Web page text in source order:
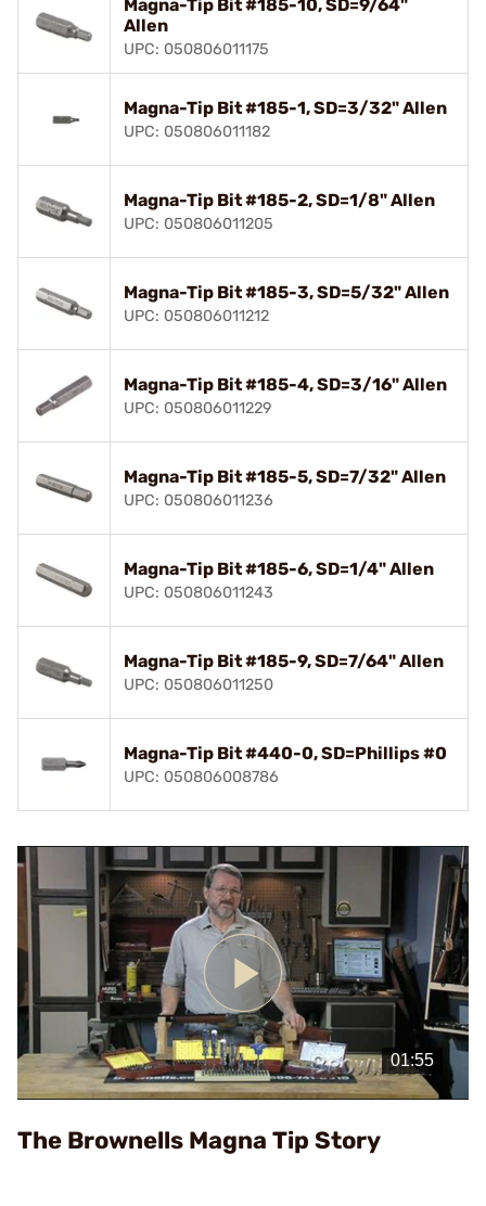
Magna-Tip Bit #185-10, SD=9/64"
Allen
UPC: 050806011175
Magna-Tip Bit #185-1, SD=3/32" Allen
UPC: 050806011182
Magna-Tip Bit #185-2, SD=1/8" Allen
UPC: 050806011205
Magna-Tip Bit #185-3, SD=5/32" Allen
UPC: 050806011212
Magna-Tip Bit #185-4, SD=3/16" Allen
UPC: 050806011229
Magna-Tip Bit #185-5, SD=7/32" Allen
UPC: 050806011236
Magna-Tip Bit #185-6, SD=1/4" Allen
UPC: 050806011243
Magna-Tip Bit #185-9, SD=7/64" Allen
UPC: 050806011250
Magna-Tip Bit #440-0, SD=Phillips #0
UPC: 050806008786
Play
Video
The Brownells Magna Tip Story